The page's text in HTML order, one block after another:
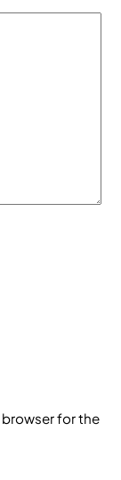
browser for the